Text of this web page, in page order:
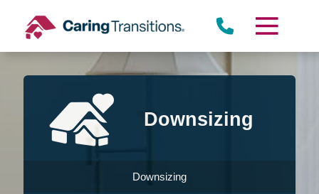
content
Downsizing
Downsizing